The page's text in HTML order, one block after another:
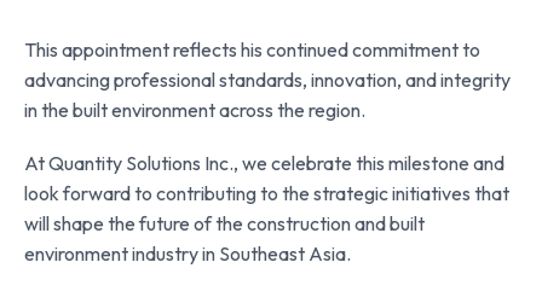
This appointment reflects his continued commitment to
advancing professional standards, innovation, and integrity
in the built environment across the region.
At Quantity Solutions Inc., we celebrate this milestone and
look forward to contributing to the strategic initiatives that
will shape the future of the construction and built
environment industry in Southeast Asia.